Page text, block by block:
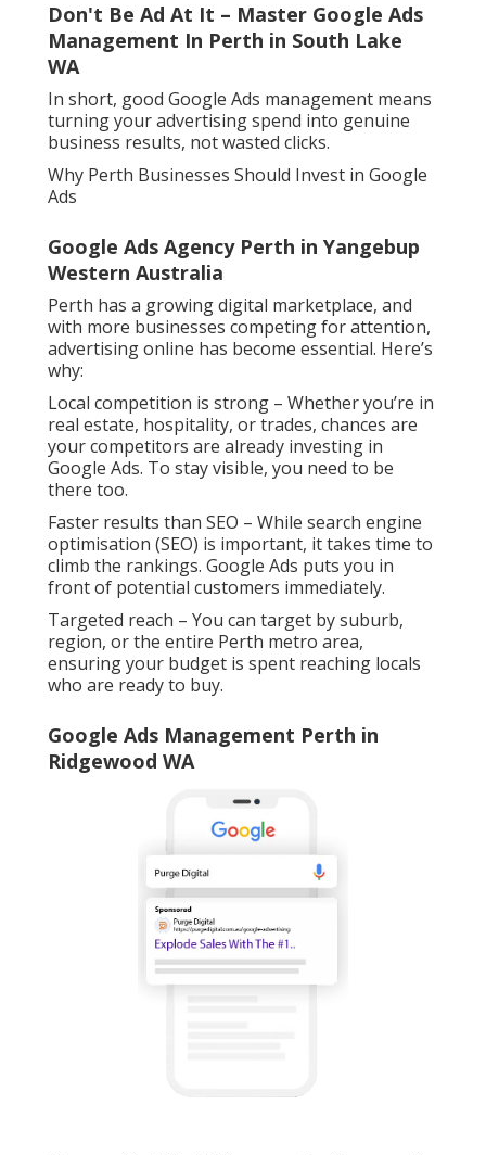
Don't Be Ad At It – Master Google Ads
Management In Perth in South Lake
WA
In short, good Google Ads management means
turning your advertising spend into genuine
business results, not wasted clicks.
Why Perth Businesses Should Invest in Google
Ads
Google Ads Agency Perth in Yangebup
Western Australia
Perth has a growing digital marketplace, and
with more businesses competing for attention,
advertising online has become essential. Here’s
why:
Local competition is strong – Whether you’re in
real estate, hospitality, or trades, chances are
your competitors are already investing in
Google Ads. To stay visible, you need to be
there too.
Faster results than SEO – While search engine
optimisation (SEO) is important, it takes time to
climb the rankings. Google Ads puts you in
front of potential customers immediately.
Targeted reach – You can target by suburb,
region, or the entire Perth metro area,
ensuring your budget is spent reaching locals
who are ready to buy.
Google Ads Management Perth in
Ridgewood WA